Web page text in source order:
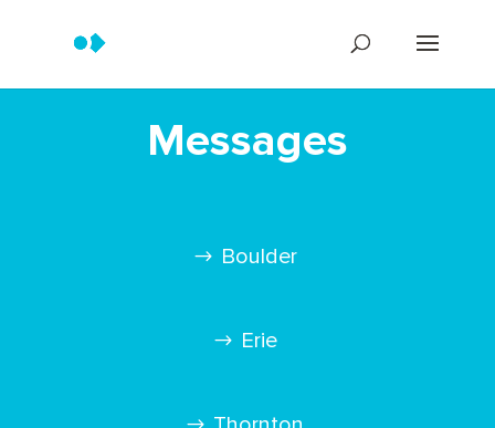
Messages
Boulder
Erie